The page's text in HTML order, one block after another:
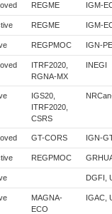
REGME IGM-
REGME IGM-
REGPMOC IGN-PE
ITRF2020,
RGNA-MX
INEGI
IGS20,
ITRF2020,
CSRS
GT-CORS IGN-
REGPMOC
DGFI,
MAGNA-
ECO
IGAC,